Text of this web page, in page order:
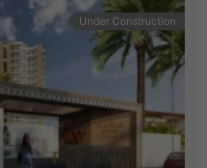
Under Construction